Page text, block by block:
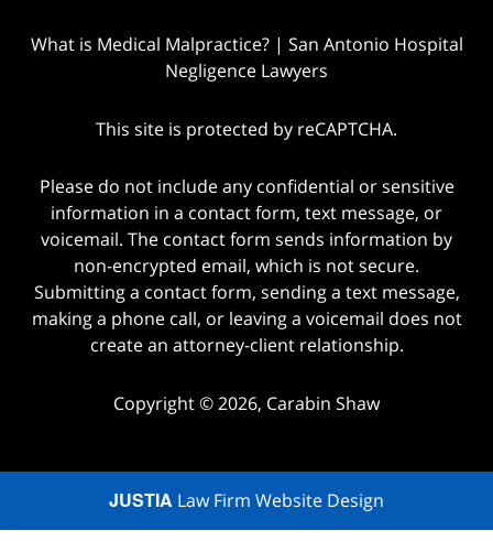
What is Medical Malpractice? | San Antonio Hospital
Negligence Lawyers
This site is protected by reCAPTCHA.
Please do not include any confidential or sensitive
information in a contact form, text message, or
voicemail. The contact form sends information by
non-encrypted email, which is not secure.
Submitting a contact form, sending a text message,
making a phone call, or leaving a voicemail does not
create an attorney-client relationship.
Copyright © 2026, Carabin Shaw
JUSTIA Law Firm Website Design